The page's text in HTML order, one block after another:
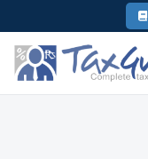
to
content